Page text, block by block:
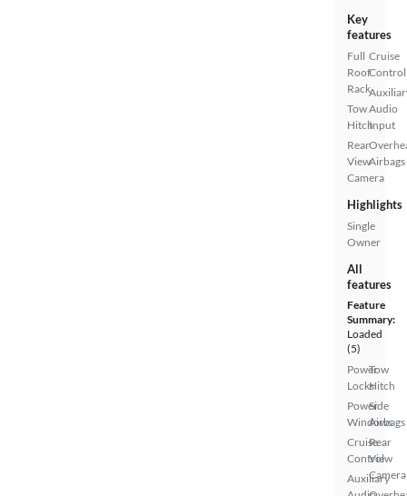
Key
features
Full
Roof
Rack
Tow
Hitch
Rear
View
Camera
Cruise
Control
Audio
Input
Airbags
Highlights
Single
Owner
All
features
Feature
Summary:
Loaded
(5)
Power
Locks
Power
Windows
Cruise
Control
Auxiliary
Tow
Hitch
Side
Airbags
Rear
View
Camera